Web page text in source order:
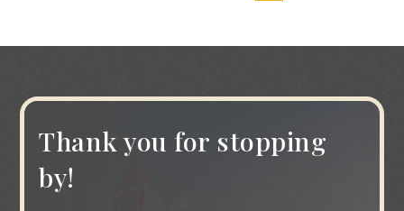
Thank you for stopping
by!